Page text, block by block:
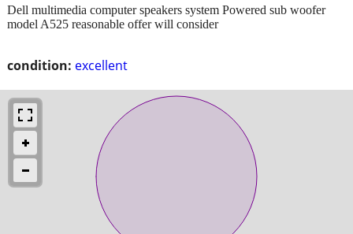
condition: excellent
Dell multimedia computer speakers system Powered sub woofer
model A525 reasonable offer will consider